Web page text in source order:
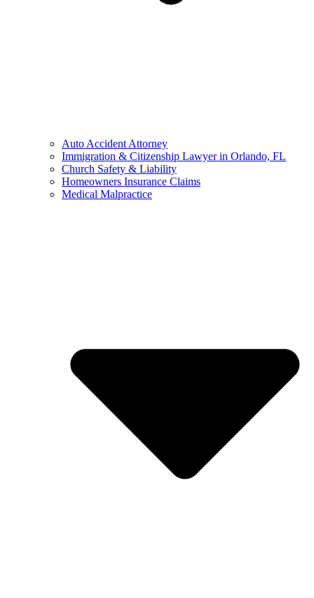
Auto Accident Attorney
Immigration & Citizenship Lawyer in Orlando, FL
Church Safety & Liability
Homeowners Insurance Claims
Medical Malpractice